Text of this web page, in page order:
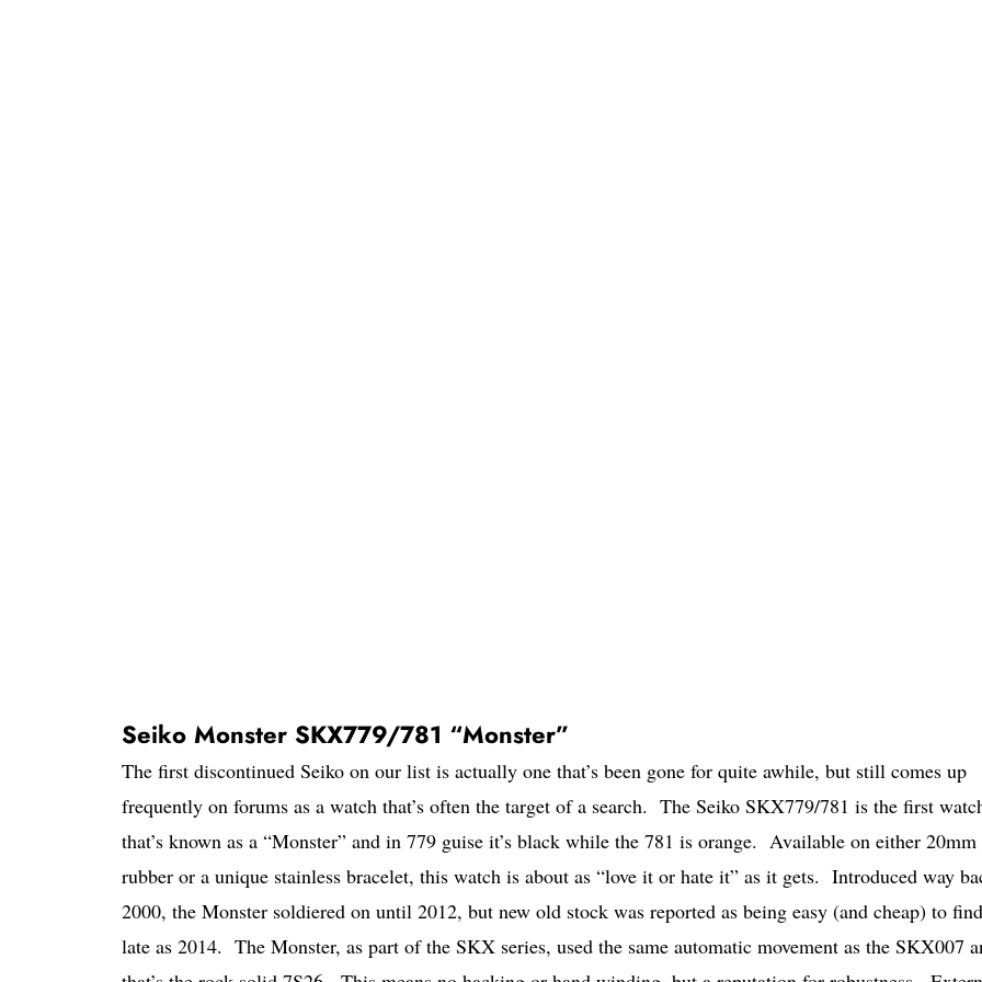
Seiko Monster SKX779/781 “Monster”
The first discontinued Seiko on our list is actually one that’s been gone for quite awhile, but still comes up
frequently on forums as a watch that’s often the target of a search. The Seiko SKX779/781 is the first
that’s known as a “Monster” and in 779 guise it’s black while the 781 is orange. Available on either 20mm
rubber or a unique stainless bracelet, this watch is about as “love it or hate it” as it gets. Introduced way
2000, the Monster soldiered on until 2012, but new old stock was reported as being easy (and cheap) to
late as 2014. The Monster, as part of the SKX series, used the same automatic movement as the SKX007